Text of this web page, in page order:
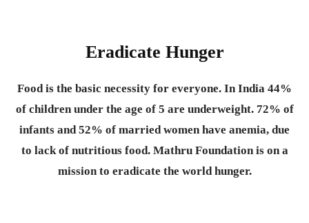
Eradicate Hunger
Food is the basic necessity for everyone. In India 44%
of children under the age of 5 are underweight. 72% of
infants and 52% of married women have anemia, due
to lack of nutritious food. Mathru Foundation is on a
mission to eradicate the world hunger.